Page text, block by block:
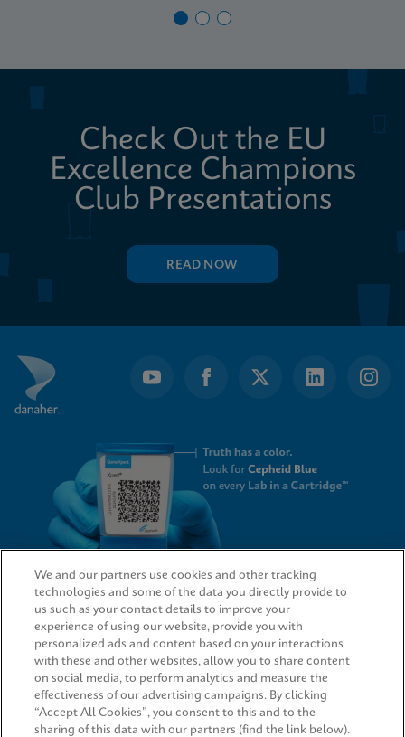
Check Out the EU
Excellence Champions
Club Presentations
READ NOW
QUICK LINKS
LEGAL
We and our partners use cookies and other tracking
technologies and some of the data you directly provide to
us such as your contact details to improve your
experience of using our website, provide you with
personalized ads and content based on your interactions
with these and other websites, allow you to share content
on social media, to perform analytics and measure the
effectiveness of our advertising campaigns. By clicking
“Accept All Cookies”, you consent to this and to the
sharing of this data with our partners (find the link below).